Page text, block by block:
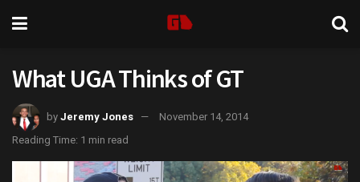
What UGA Thinks of GT
by Jeremy Jones
November 14, 2014
Reading Time: 1 min read